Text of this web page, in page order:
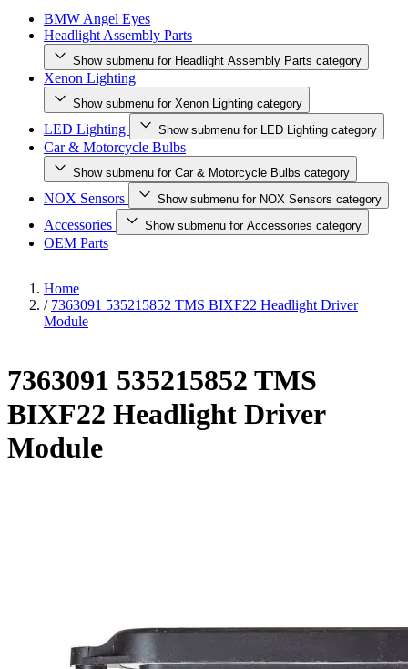
BMW Angel Eyes
Headlight Assembly Parts
Show submenu for Headlight Assembly Parts category
Xenon Lighting
Show submenu for Xenon Lighting category
LED Lighting Show submenu for LED Lighting category
Car & Motorcycle Bulbs
Show submenu for Car & Motorcycle Bulbs category
NOX Sensors Show submenu for NOX Sensors category
Accessories Show submenu for Accessories category
OEM Parts
Home
/ 7363091 535215852 TMS BIXF22 Headlight Driver
Module
7363091 535215852 TMS
BIXF22 Headlight Driver
Module